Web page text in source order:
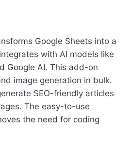
Google Sheets into a
with AI models like
Google AI. This add-on
image generation in bulk.
SEO-friendly articles
The easy-to-use
the need for coding